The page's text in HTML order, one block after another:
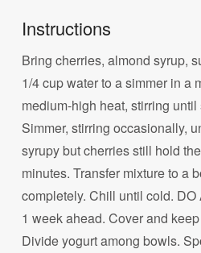
Instructions
Bring cherries, almond syrup,
1/4 cup water to a simmer in a
medium-high heat, stirring
Simmer, stirring occasionally,
syrupy but cherries still hold
minutes. Transfer mixture to a
completely. Chill until cold.
1 week ahead. Cover and
Divide yogurt among bowls.